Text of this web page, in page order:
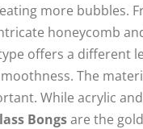
more bubbles.
honeycomb
offers a different
The
While acrylic
Bongsare the